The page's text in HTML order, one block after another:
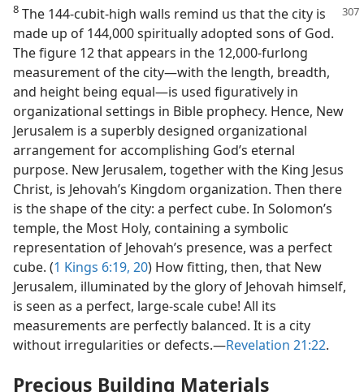
8 The 144-cubit-high walls remind us that the city is
made up of 144,000 spiritually adopted sons of God.
The figure 12 that appears in the 12,000-furlong
measurement of the city​—with the length, breadth,
and height being equal—​is used figuratively in
organizational settings in Bible prophecy. Hence, New
Jerusalem is a superbly designed organizational
arrangement for accomplishing God’s eternal
purpose. New Jerusalem, together with the King Jesus
Christ, is Jehovah’s Kingdom organization. Then there
is the shape of the city: a perfect cube. In Solomon’s
temple, the Most Holy, containing a symbolic
representation of Jehovah’s presence, was a perfect
cube. (1 Kings 6:19, 20) How fitting, then, that New
Jerusalem, illuminated by the glory of Jehovah himself,
is seen as a perfect, large-scale cube! All its
measurements are perfectly balanced. It is a city
without irregularities or defects.​—Revelation 21:22.
Precious Building Materials